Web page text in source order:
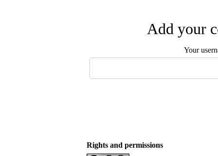
Add your
Your
Rights and permissions